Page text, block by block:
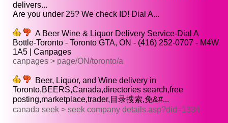
delivers...
Are you under 25? We check ID! Dial A...
A Beer Wine & Liquor Delivery Service-Dial A
Bottle-Toronto - Toronto GTA, ON - (416) 252-0707 - M4W
1A5 | Canpages
canpages > page/ON/toronto/a
Beer, Liquor, and Wine delivery in
Toronto,BEERS,Canada,directories search,free
posting,marketplace,trader,目录搜索,免&#...
canada seek > seek company details.asp?did=1334